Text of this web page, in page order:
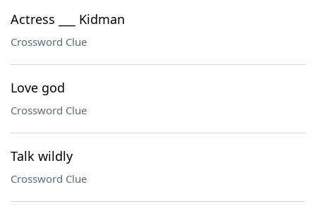
Actress ___ Kidman
Crossword Clue
Love god
Crossword Clue
Talk wildly
Crossword Clue